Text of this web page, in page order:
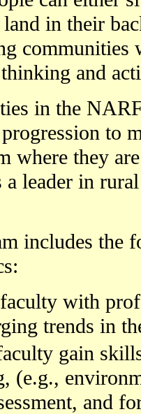
in their
communities
and
in the
to
where they
leader in
includes the
with
trends in
gain
(e.g.,
and